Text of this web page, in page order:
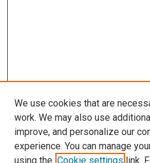
We use cookies that are
work. We may also use
improve, and personalize our
experience. You can manage
using the Cookie settings link.